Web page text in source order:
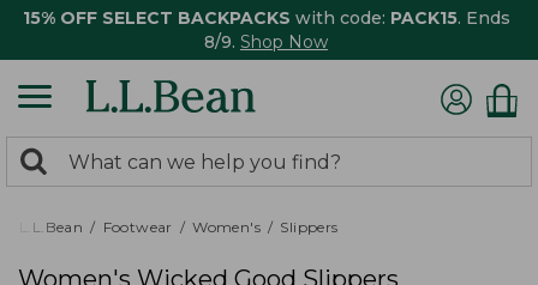
15% OFF SELECT BACKPACKS with code: PACK15. Ends
8/9. Shop Now
search
returned.
Search:
L.L.Bean Footwear Women's Slippers